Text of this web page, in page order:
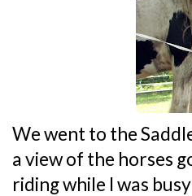
We went to the
a view of the horses
riding while I was